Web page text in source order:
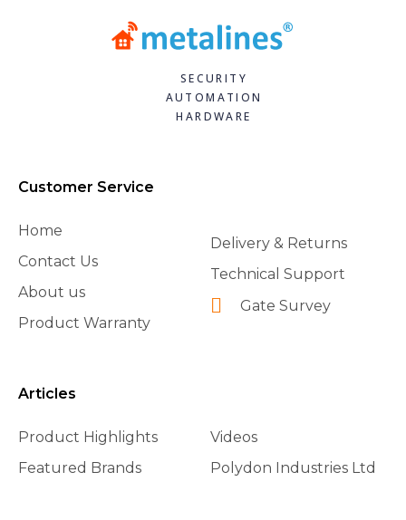
SECURITY
AUTOMATION
HARDWARE
Customer Service
Home
Contact Us
About us
Product Warranty
Delivery & Returns
Technical Support
Gate Survey
Articles
Product Highlights
Featured Brands
Videos
Polydon Industries Ltd